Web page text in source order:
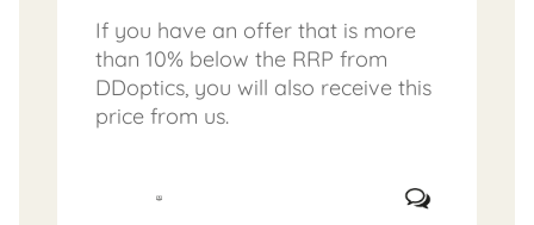
If you have an offer that is more
than 10% below the RRP from
DDoptics, you will also receive this
price from us.